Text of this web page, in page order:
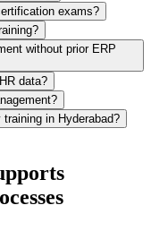
exams?
without prior ERP
data?
in Hyderabad?